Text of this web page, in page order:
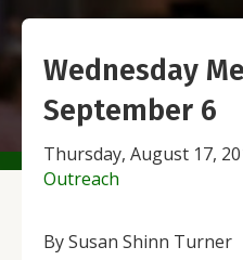
Wednesday
September 6
Thursday, August 17,
Outreach
By Susan Shinn Turner